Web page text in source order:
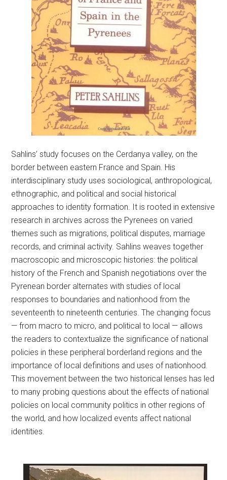
Sahlins’ study focuses on the Cerdanya valley, on the
border between eastern France and Spain. His
interdisciplinary study uses sociological, anthropological,
ethnographic, and political and social historical
approaches to identity formation. It is rooted in extensive
research in archives across the Pyrenees on varied
themes such as migrations, political disputes, marriage
records, and criminal activity. Sahlins weaves together
macroscopic and microscopic histories: the political
history of the French and Spanish negotiations over the
Pyrenean border alternates with studies of local
responses to boundaries and nationhood from the
seventeenth to nineteenth centuries. The changing focus
— from macro to micro, and political to local — allows
the readers to contextualize the significance of national
policies in these peripheral borderland regions and the
importance of local definitions and uses of nationhood.
This movement between the two historical lenses has led
to many probing questions about the effects of national
policies on local community politics in other regions of
the world, and how localized events affect national
identities.